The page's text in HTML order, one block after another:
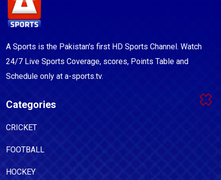
A Sports is the Pakistan's first HD Sports Channel. Watch
24/7 Live Sports Coverage, scores, Points Table and
Schedule only at a-sports.tv.
Categories
CRICKET
FOOTBALL
HOCKEY